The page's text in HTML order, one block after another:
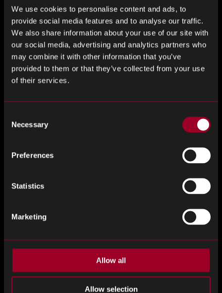
We use cookies to personalise content and ads, to
provide social media features and to analyse our traffic.
We also share information about your use of our site with
our social media, advertising and analytics partners who
may combine it with other information that you’ve
provided to them or that they’ve collected from your use
of their services.
Selection
Necessary
Preferences
Statistics
Marketing
Allow all
Allow selection